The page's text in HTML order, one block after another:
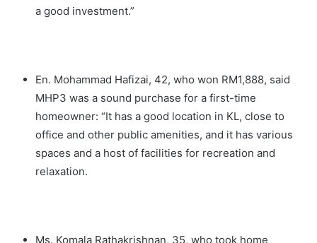
a good investment.”
En. Mohammad Hafizai, 42, who won RM1,888, said
MHP3 was a sound purchase for a first-time
homeowner: “It has a good location in KL, close to
office and other public amenities, and it has various
spaces and a host of facilities for recreation and
relaxation.
Ms. Komala Rathakrishnan, 35, who took home